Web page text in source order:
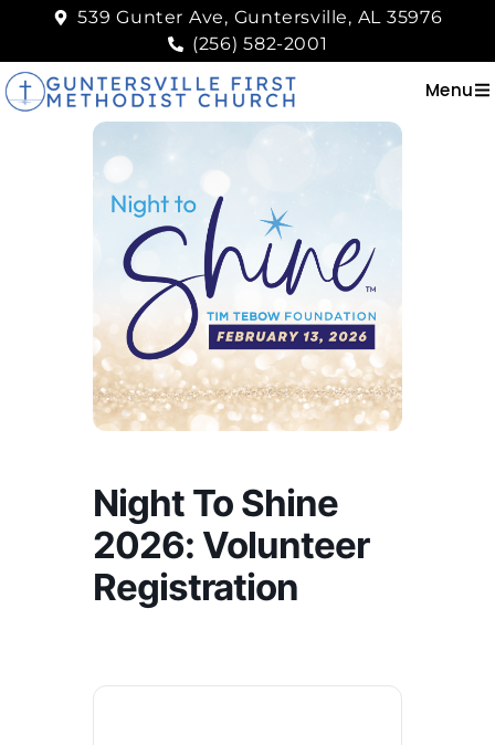
539 Gunter Ave, Guntersville, AL 35976
(256) 582-2001
Menu
Night To Shine
2026: Volunteer
Registration